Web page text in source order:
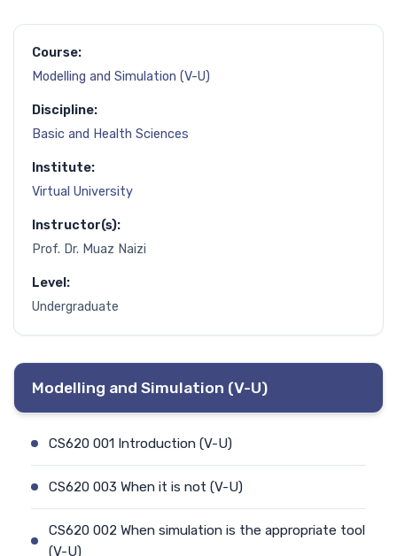
Course:
Modelling and Simulation (V-U)
Discipline:
Basic and Health Sciences
Institute:
Virtual University
Instructor(s):
Prof. Dr. Muaz Naizi
Level:
Undergraduate
Modelling and Simulation (V-U)
CS620 001 Introduction (V-U)
CS620 003 When it is not (V-U)
CS620 002 When simulation is the appropriate tool
(V-U)